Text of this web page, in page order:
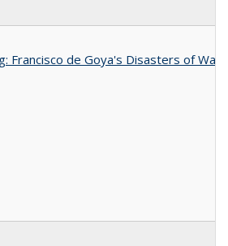
Francisco de Goya's Disasters of War